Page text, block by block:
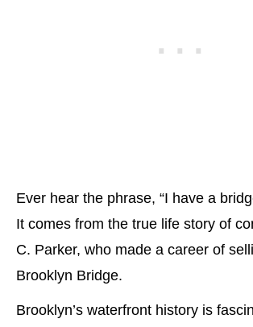
Ever hear the phrase, “I have a
It comes from the true life story of
C. Parker, who made a career of
Brooklyn Bridge.
Brooklyn’s waterfront history is